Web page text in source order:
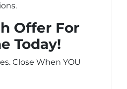
Offer For
Today!
Close When YOU